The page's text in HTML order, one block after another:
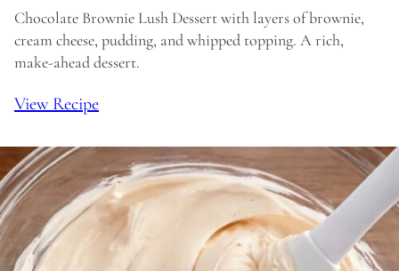
Chocolate Brownie Lush Dessert with layers of brownie,
cream cheese, pudding, and whipped topping. A rich,
make-ahead dessert.
View Recipe